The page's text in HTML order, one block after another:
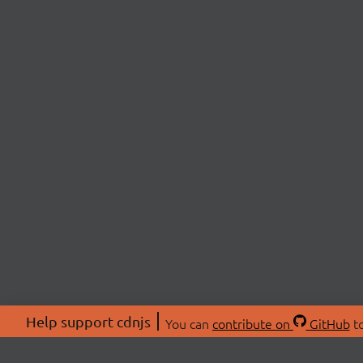
Help support cdnjs You can contribute on GitHub